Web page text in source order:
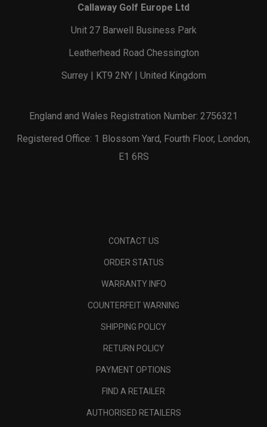
Callaway Golf Europe Ltd
Unit 27 Barwell Business Park
Leatherhead Road Chessington
Surrey | KT9 2NY | United Kingdom
England and Wales Registration Number: 2756321
Registered Office: 1 Blossom Yard, Fourth Floor, London,
E1 6RS
CONTACT US
ORDER STATUS
WARRANTY INFO
COUNTERFEIT WARNING
SHIPPING POLICY
RETURN POLICY
PAYMENT OPTIONS
FIND A RETAILER
AUTHORISED RETAILERS